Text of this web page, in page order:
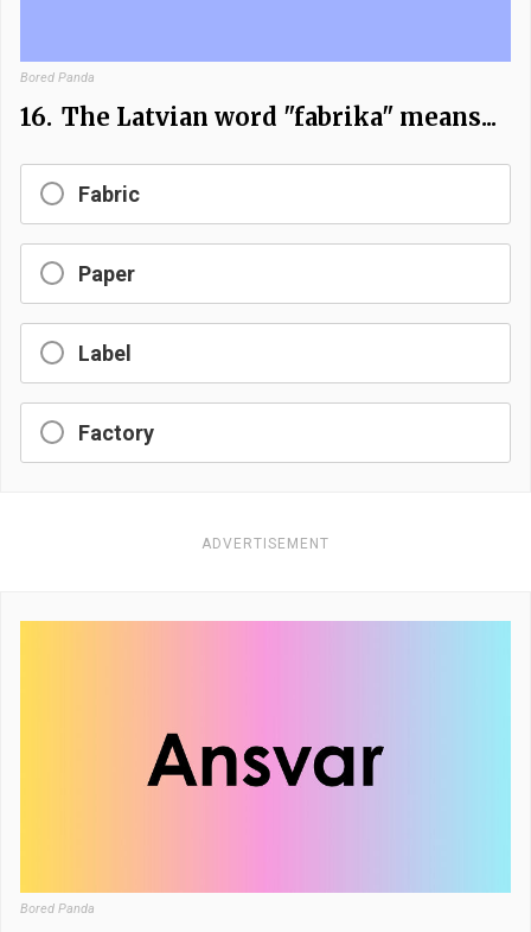
Bored Panda
16. The Latvian word "fabrika" means...
Fabric
Paper
Label
Factory
ADVERTISEMENT
Bored Panda